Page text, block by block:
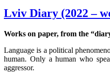
Lviv Diary (2022 –
Works on paper, from the
Language is a political
human. Only a human who
aggressor.